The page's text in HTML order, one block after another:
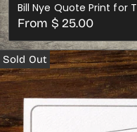
Bill Nye Quote Print for
Regular
price
From $ 25.00
Sold Out